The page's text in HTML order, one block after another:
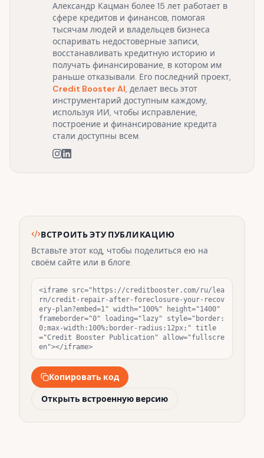
Александр Кацман более 15 лет работает в
сфере кредитов и финансов, помогая
тысячам людей и владельцев бизнеса
оспаривать недостоверные записи,
восстанавливать кредитную историю и
получать финансирование, в котором им
раньше отказывали. Его последний проект,
Credit Booster AI, делает весь этот
инструментарий доступным каждому,
используя ИИ, чтобы исправление,
построение и финансирование кредита
стали доступны всем.
ВСТРОИТЬ ЭТУ ПУБЛИКАЦИЮ
Вставьте этот код, чтобы поделиться ею на
своём сайте или в блоге.
<iframe src="https://creditbooster.com/ru/lea
rn/credit-repair-after-foreclosure-your-recov
ery-plan?embed=1" width="100%" height="1400"
frameborder="0" loading="lazy" style="border:
0;max-width:100%;border-radius:12px;" title
="Credit Booster Publication" allow="fullscre
en"></iframe>
Копировать код
Открыть встроенную версию